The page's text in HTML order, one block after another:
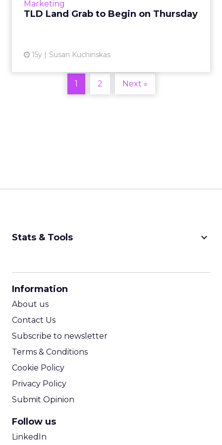
Marketing
TLD Land Grab to Begin on Thursday
15y Susan Kuchinskas
1 2 Next »
Stats & Tools keyboard_arrow_down
Information
About us
Contact Us
Subscribe to newsletter
Terms & Conditions
Cookie Policy
Privacy Policy
Submit Opinion
Follow us
LinkedIn